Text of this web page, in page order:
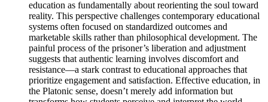
education as fundamentally about reorienting the soul toward
reality. This perspective challenges contemporary educational
systems often focused on standardized outcomes and
marketable skills rather than philosophical development. The
painful process of the prisoner’s liberation and adjustment
suggests that authentic learning involves discomfort and
resistance—a stark contrast to educational approaches that
prioritize engagement and satisfaction. Effective education, in
the Platonic sense, doesn’t merely add information but